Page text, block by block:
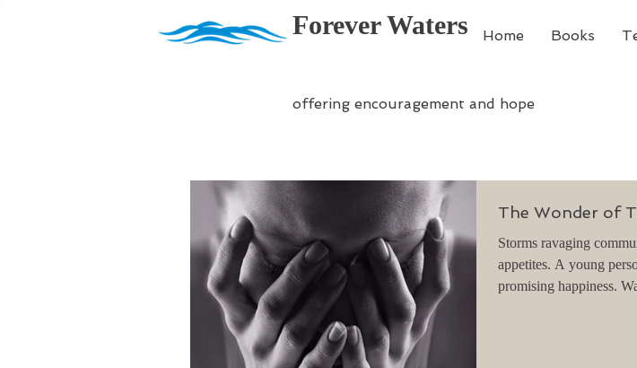
Home Books
Forever Waters
offering encouragement and hope
The Wonder of
Storms ravaging
appetites. A young
promising happiness.